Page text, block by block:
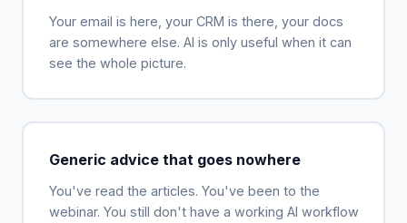
Your email is here, your CRM is there, your docs
are somewhere else. AI is only useful when it can
see the whole picture.
Generic advice that goes nowhere
You've read the articles. You've been to the
webinar. You still don't have a working AI workflow